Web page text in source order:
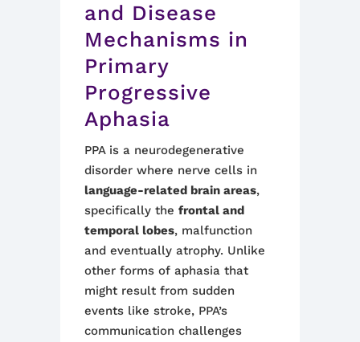
and Disease
Mechanisms in
Primary
Progressive
Aphasia
PPA is a neurodegenerative
disorder where nerve cells in
language-related brain areas,
specifically the frontal and
temporal lobes, malfunction
and eventually atrophy. Unlike
other forms of aphasia that
might result from sudden
events like stroke, PPA’s
communication challenges